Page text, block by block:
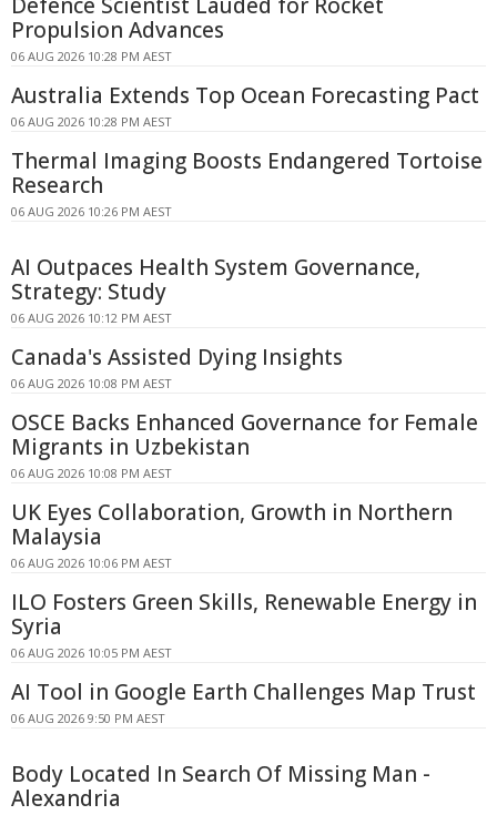
Defence Scientist Lauded for Rocket
Propulsion Advances
06 AUG 2026 10:28 PM AEST
Australia Extends Top Ocean Forecasting Pact
06 AUG 2026 10:28 PM AEST
Thermal Imaging Boosts Endangered Tortoise
Research
06 AUG 2026 10:26 PM AEST
AI Outpaces Health System Governance,
Strategy: Study
06 AUG 2026 10:12 PM AEST
Canada's Assisted Dying Insights
06 AUG 2026 10:08 PM AEST
OSCE Backs Enhanced Governance for Female
Migrants in Uzbekistan
06 AUG 2026 10:08 PM AEST
UK Eyes Collaboration, Growth in Northern
Malaysia
06 AUG 2026 10:06 PM AEST
ILO Fosters Green Skills, Renewable Energy in
Syria
06 AUG 2026 10:05 PM AEST
AI Tool in Google Earth Challenges Map Trust
06 AUG 2026 9:50 PM AEST
Body Located In Search Of Missing Man -
Alexandria